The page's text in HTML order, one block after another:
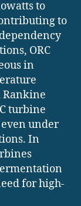
to
to
ORC
in
Rankine
turbine
under
In
for high-